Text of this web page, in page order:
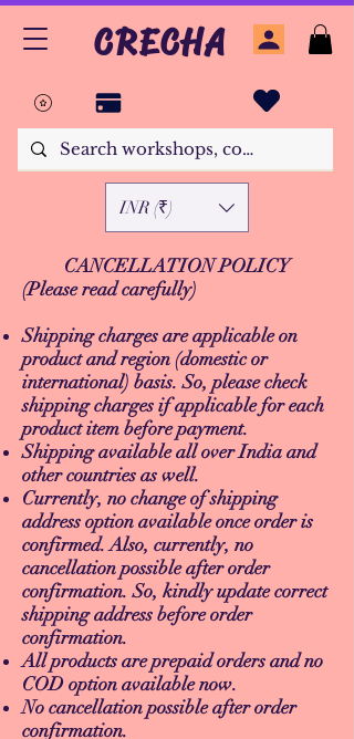
CRECHA
INR (₹)
CANCELLATION POLICY
(Please read carefully)
Shipping charges are applicable on
product and region (domestic or
international) basis. So, please check
shipping charges if applicable for each
product item before payment.
Shipping available all over India and
other countries as well.
Currently, no change of shipping
address option available once order is
confirmed. Also, currently, no
cancellation possible after order
confirmation. So, kindly update correct
shipping address before order
confirmation.
All products are prepaid orders and no
COD option available now.
No cancellation possible after order
confirmation.